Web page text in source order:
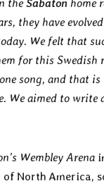
theSabaton home
they have
We felt that
for this Swedish
song, and that
We aimed to
Wembley Arena
of North America,